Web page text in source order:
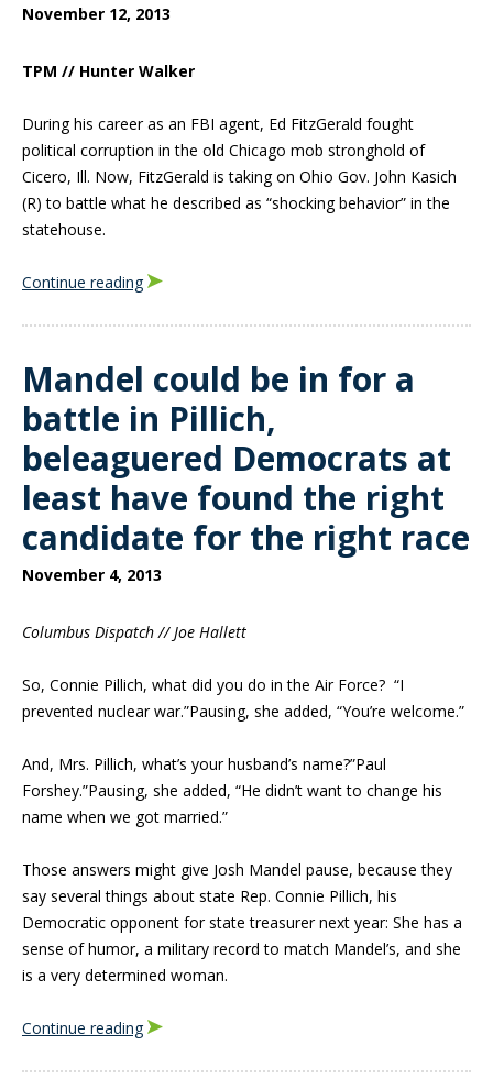
November 12, 2013
TPM // Hunter Walker
During his career as an FBI agent, Ed FitzGerald fought
political corruption in the old Chicago mob stronghold of
Cicero, Ill. Now, FitzGerald is taking on Ohio Gov. John Kasich
(R) to battle what he described as “shocking behavior” in the
statehouse.
Continue reading
Mandel could be in for a
battle in Pillich,
beleaguered Democrats at
least have found the right
candidate for the right race
November 4, 2013
Columbus Dispatch // Joe Hallett
So, Connie Pillich, what did you do in the Air Force? “I
prevented nuclear war.”Pausing, she added, “You’re welcome.”
And, Mrs. Pillich, what’s your husband’s name?”Paul
Forshey.”Pausing, she added, “He didn’t want to change his
name when we got married.”
Those answers might give Josh Mandel pause, because they
say several things about state Rep. Connie Pillich, his
Democratic opponent for state treasurer next year: She has a
sense of humor, a military record to match Mandel’s, and she
is a very determined woman.
Continue reading